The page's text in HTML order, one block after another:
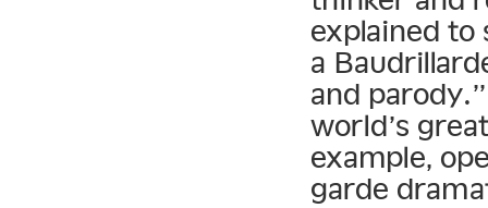
explained to
a
and
world’s
example,
garde